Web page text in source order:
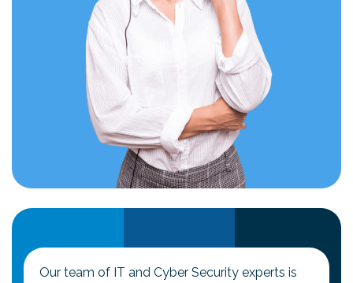
Our team of IT and Cyber Security experts is